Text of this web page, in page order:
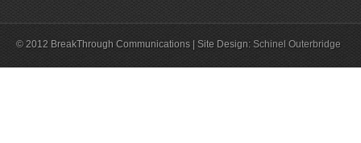
© 2012 BreakThrough Communications | Site Design: Schinel Outerbridge